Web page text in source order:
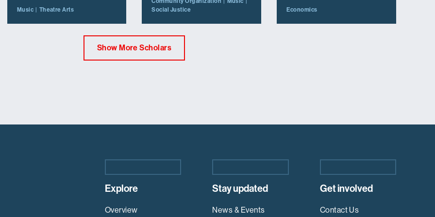
Music Theatre Arts
Social Justice
Economics
Show More Scholars
Explore
Overview
Stay updated
News & Events
Get involved
Contact Us